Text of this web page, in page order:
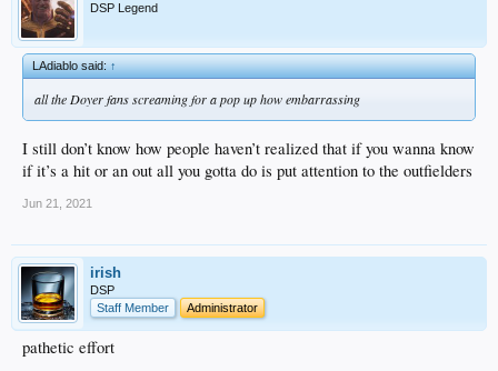
DSP Legend
LAdiablo said:↑
all the Doyer fans screaming for a pop up how embarrassing
I still don’t know how people haven’t realized that if you wanna know
if it’s a hit or an out all you gotta do is put attention to the outfielders
Jun 21, 2021
irish
DSP
Staff Member
Administrator
pathetic effort